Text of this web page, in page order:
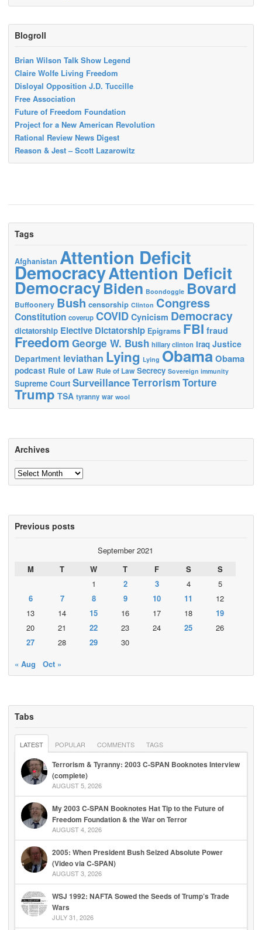
Blogroll
Brian Wilson Talk Show Legend
Claire Wolfe Living Freedom
Disloyal Opposition J.D. Tuccille
Free Association
Future of Freedom Foundation
Project for a New American Revolution
Rational Review News Digest
Reason & Jest – Scott Lazarowitz
Tags
Afghanistan Attention Deficit
DemocracyAttention Deficit
DemocracyBiden Boondoggle Bovard
Buffoonery Bush censorship Clinton Congress
Constitution coverup COVID Cynicism Democracy
dictatorship Elective Dictatorship Epigrams FBI fraud
Freedom George W. Bush hillary clinton Iraq Justice
Department leviathan Lying Lying ObamaObama
podcast Rule of Law Rule of Law Secrecy Sovereign immunity
Supreme Court SurveillanceTerrorismTorture
Trump TSA tyranny war wool
Archives
Archives
Previous posts
September 2021
M
T W T F S
S
1
2 3 4
5
6
7 8 9 10 11
12
13
14 15 16 17 18
19
20
21 22 23 24 25
26
27
28 29
30
« Aug
Oct »
Tabs
LATEST POPULAR COMMENTS TAGS
Terrorism & Tyranny: 2003 C-SPAN Booknotes Interview
(complete)
AUGUST 5, 2026
My 2003 C-SPAN Booknotes Hat Tip to the Future of
Freedom Foundation & the War on Terror
AUGUST 4, 2026
2005: When President Bush Seized Absolute Power
(Video via C-SPAN)
AUGUST 3, 2026
WSJ 1992: NAFTA Sowed the Seeds of Trump’s Trade
Wars
JULY 31, 2026